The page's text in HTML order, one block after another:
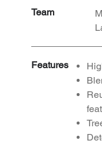
Team
Features